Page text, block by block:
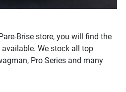
Brise store, you will find the
We stock all top
Pro Series and many